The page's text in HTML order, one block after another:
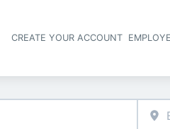
CREATE YOUR ACCOUNT